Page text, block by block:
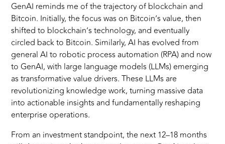
GenAI reminds me of the trajectory of blockchain and
Bitcoin. Initially, the focus was on Bitcoin’s value, then
shifted to blockchain’s technology, and eventually
circled back to Bitcoin. Similarly, AI has evolved from
general AI to robotic process automation (RPA) and now
to GenAI, with large language models (LLMs) emerging
as transformative value drivers. These LLMs are
revolutionizing knowledge work, turning massive data
into actionable insights and fundamentally reshaping
enterprise operations.
From an investment standpoint, the next 12–18 months